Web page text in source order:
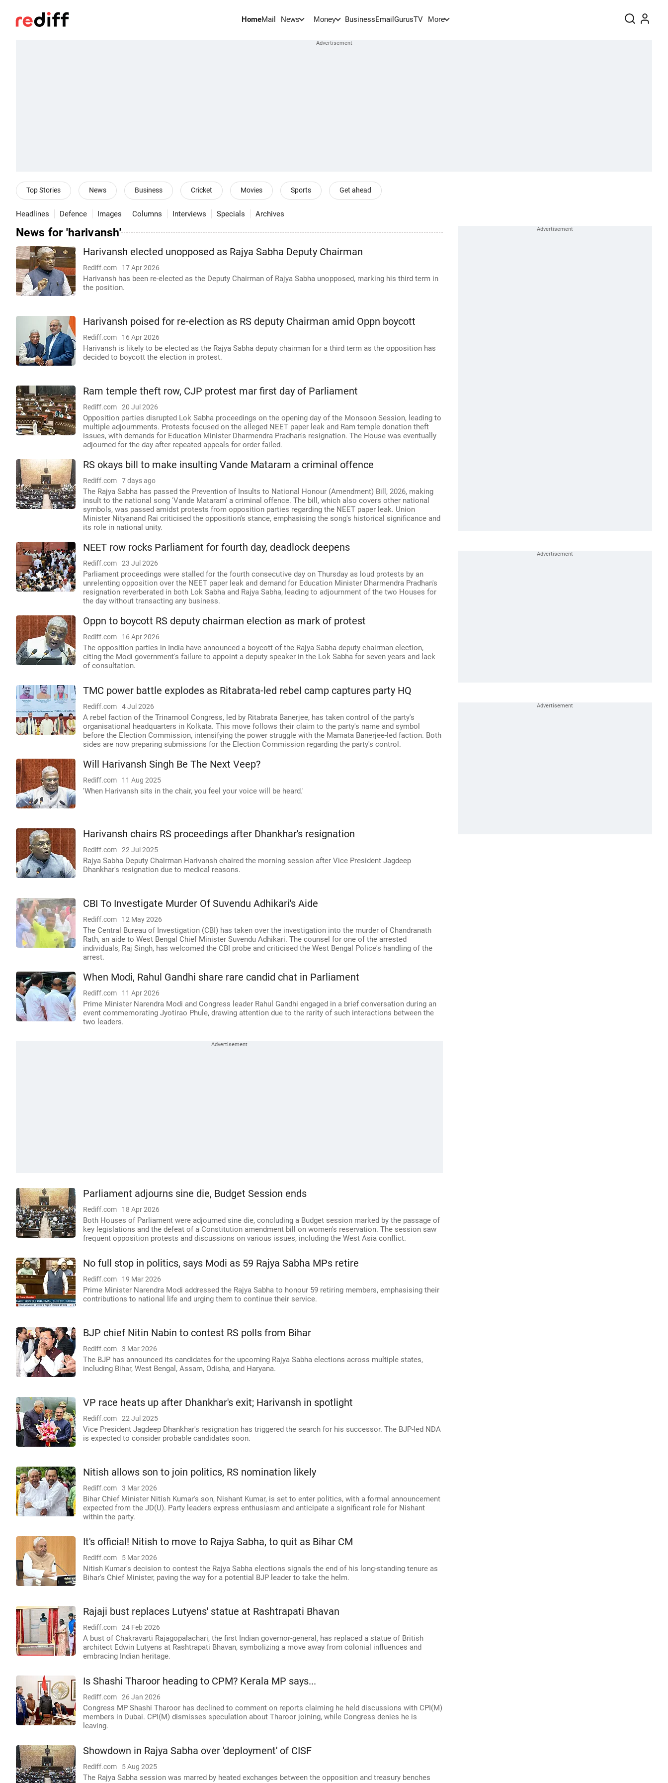
HomeMail News Money BusinessEmail GurusTV More
Top Stories News Business Cricket Movies Sports Get ahead
Headlines Defence Images Columns Interviews Specials Archives
News for 'harivansh'
Harivansh elected unopposed as Rajya Sabha Deputy Chairman
Rediff.com 17 Apr 2026
Harivansh has been re-elected as the Deputy Chairman of Rajya Sabha unopposed, marking his third term in
the position.
Harivansh poised for re-election as RS deputy Chairman amid Oppn boycott
Rediff.com 16 Apr 2026
Harivansh is likely to be elected as the Rajya Sabha deputy chairman for a third term as the opposition has
decided to boycott the election in protest.
Ram temple theft row, CJP protest mar first day of Parliament
Rediff.com 20 Jul 2026
Opposition parties disrupted Lok Sabha proceedings on the opening day of the Monsoon Session, leading to
multiple adjournments. Protests focused on the alleged NEET paper leak and Ram temple donation theft
issues, with demands for Education Minister Dharmendra Pradhan's resignation. The House was eventually
adjourned for the day after repeated appeals for order failed.
RS okays bill to make insulting Vande Mataram a criminal offence
Rediff.com 7 days ago
The Rajya Sabha has passed the Prevention of Insults to National Honour (Amendment) Bill, 2026, making
insult to the national song 'Vande Mataram' a criminal offence. The bill, which also covers other national
symbols, was passed amidst protests from opposition parties regarding the NEET paper leak. Union
Minister Nityanand Rai criticised the opposition's stance, emphasising the song's historical significance and
its role in national unity.
NEET row rocks Parliament for fourth day, deadlock deepens
Rediff.com 23 Jul 2026
Parliament proceedings were stalled for the fourth consecutive day on Thursday as loud protests by an
unrelenting opposition over the NEET paper leak and demand for Education Minister Dharmendra Pradhan's
resignation reverberated in both Lok Sabha and Rajya Sabha, leading to adjournment of the two Houses for
the day without transacting any business.
Oppn to boycott RS deputy chairman election as mark of protest
Rediff.com 16 Apr 2026
The opposition parties in India have announced a boycott of the Rajya Sabha deputy chairman election,
citing the Modi government's failure to appoint a deputy speaker in the Lok Sabha for seven years and lack
of consultation.
TMC power battle explodes as Ritabrata-led rebel camp captures party HQ
Rediff.com 4 Jul 2026
A rebel faction of the Trinamool Congress, led by Ritabrata Banerjee, has taken control of the party's
organisational headquarters in Kolkata. This move follows their claim to the party's name and symbol
before the Election Commission, intensifying the power struggle with the Mamata Banerjee-led faction. Both
sides are now preparing submissions for the Election Commission regarding the party's control.
Will Harivansh Singh Be The Next Veep?
Rediff.com 11 Aug 2025
'When Harivansh sits in the chair, you feel your voice will be heard.'
Harivansh chairs RS proceedings after Dhankhar's resignation
Rediff.com 22 Jul 2025
Rajya Sabha Deputy Chairman Harivansh chaired the morning session after Vice President Jagdeep
Dhankhar's resignation due to medical reasons.
CBI To Investigate Murder Of Suvendu Adhikari's Aide
Rediff.com 12 May 2026
The Central Bureau of Investigation (CBI) has taken over the investigation into the murder of Chandranath
Rath, an aide to West Bengal Chief Minister Suvendu Adhikari. The counsel for one of the arrested
individuals, Raj Singh, has welcomed the CBI probe and criticised the West Bengal Police's handling of the
arrest.
When Modi, Rahul Gandhi share rare candid chat in Parliament
Rediff.com 11 Apr 2026
Prime Minister Narendra Modi and Congress leader Rahul Gandhi engaged in a brief conversation during an
event commemorating Jyotirao Phule, drawing attention due to the rarity of such interactions between the
two leaders.
Parliament adjourns sine die, Budget Session ends
Rediff.com 18 Apr 2026
Both Houses of Parliament were adjourned sine die, concluding a Budget session marked by the passage of
key legislations and the defeat of a Constitution amendment bill on women's reservation. The session saw
frequent opposition protests and discussions on various issues, including the West Asia conflict.
No full stop in politics, says Modi as 59 Rajya Sabha MPs retire
Rediff.com 19 Mar 2026
Prime Minister Narendra Modi addressed the Rajya Sabha to honour 59 retiring members, emphasising their
contributions to national life and urging them to continue their service.
BJP chief Nitin Nabin to contest RS polls from Bihar
Rediff.com 3 Mar 2026
The BJP has announced its candidates for the upcoming Rajya Sabha elections across multiple states,
including Bihar, West Bengal, Assam, Odisha, and Haryana.
VP race heats up after Dhankhar's exit; Harivansh in spotlight
Rediff.com 22 Jul 2025
Vice President Jagdeep Dhankhar's resignation has triggered the search for his successor. The BJP-led NDA
is expected to consider probable candidates soon.
Nitish allows son to join politics, RS nomination likely
Rediff.com 3 Mar 2026
Bihar Chief Minister Nitish Kumar's son, Nishant Kumar, is set to enter politics, with a formal announcement
expected from the JD(U). Party leaders express enthusiasm and anticipate a significant role for Nishant
within the party.
It's official! Nitish to move to Rajya Sabha, to quit as Bihar CM
Rediff.com 5 Mar 2026
Nitish Kumar's decision to contest the Rajya Sabha elections signals the end of his long-standing tenure as
Bihar's Chief Minister, paving the way for a potential BJP leader to take the helm.
Rajaji bust replaces Lutyens' statue at Rashtrapati Bhavan
Rediff.com 24 Feb 2026
A bust of Chakravarti Rajagopalachari, the first Indian governor-general, has replaced a statue of British
architect Edwin Lutyens at Rashtrapati Bhavan, symbolizing a move away from colonial influences and
embracing Indian heritage.
Is Shashi Tharoor heading to CPM? Kerala MP says...
Rediff.com 26 Jan 2026
Congress MP Shashi Tharoor has declined to comment on reports claiming he held discussions with CPI(M)
members in Dubai. CPI(M) dismisses speculation about Tharoor joining, while Congress denies he is
leaving.
Showdown in Rajya Sabha over 'deployment' of CISF
Rediff.com 5 Aug 2025
The Rajya Sabha session was marred by heated exchanges between the opposition and treasury benches